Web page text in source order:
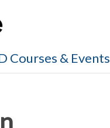
Courses & Events